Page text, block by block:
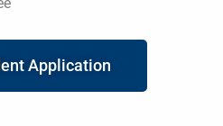
Application